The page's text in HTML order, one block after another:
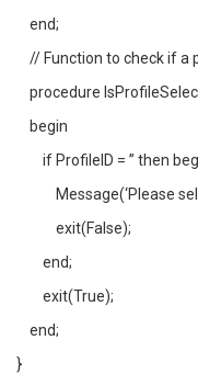
end;
// Function to check if a
procedure
begin
if ProfileID = ” then
Message(‘Please
exit(False);
end;
exit(True);
end;
}